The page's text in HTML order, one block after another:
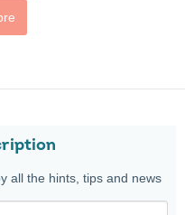
all the hints, tips and news